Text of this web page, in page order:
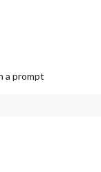
a prompt